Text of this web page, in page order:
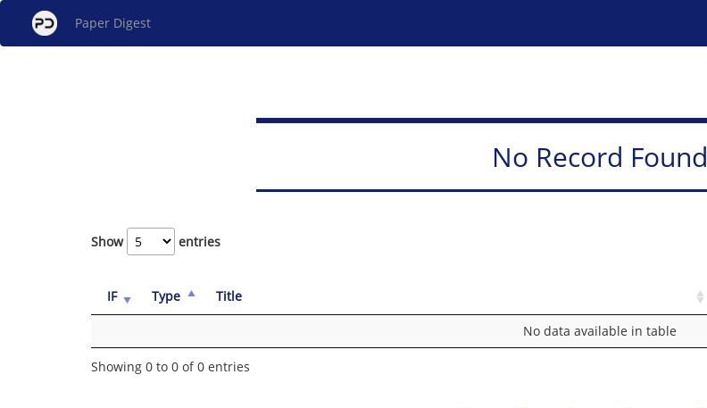
Paper Digest
No Record Found
Show entries
IF Type Title
No data available in table
Showing 0 to 0 of 0 entries